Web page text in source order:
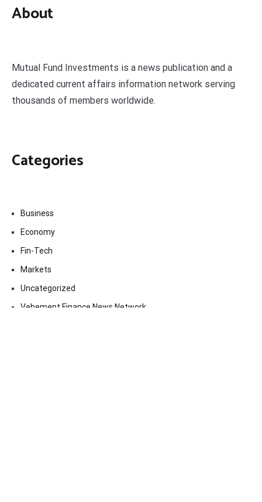
About
Mutual Fund Investments is a news publication and a
dedicated current affairs information network serving
thousands of members worldwide.
Categories
Business
Economy
Fin-Tech
Markets
Uncategorized
Vehement Finance News Network